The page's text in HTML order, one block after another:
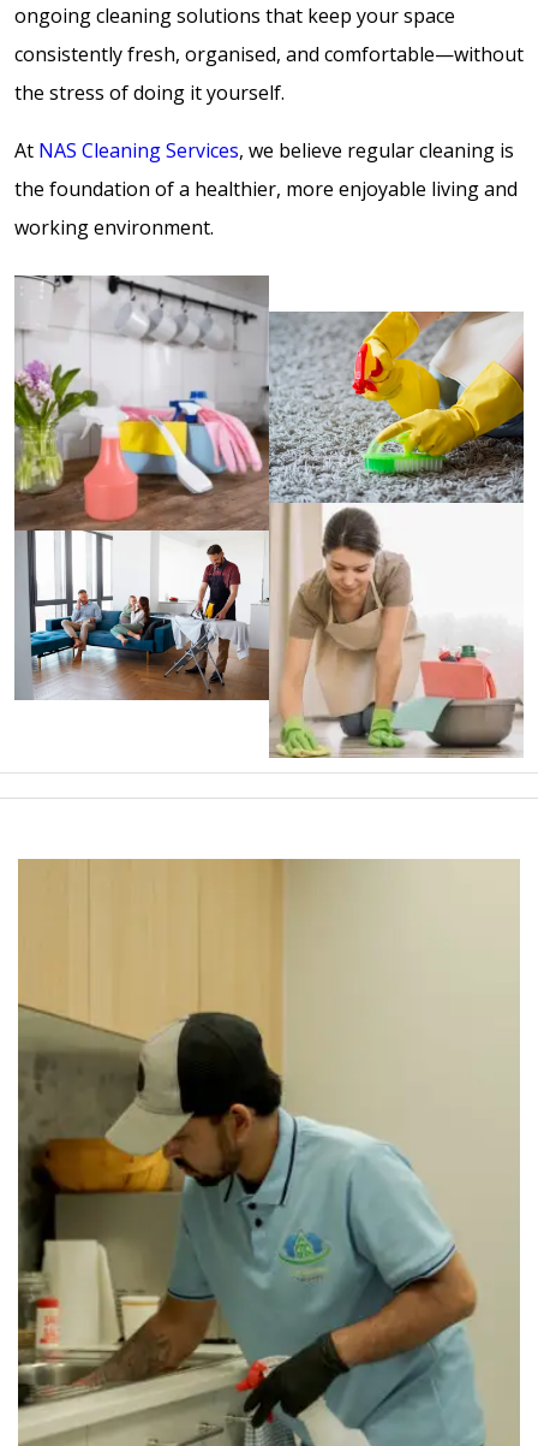
ongoing cleaning solutions that keep your space
consistently fresh, organised, and comfortable—without
the stress of doing it yourself.
At NAS Cleaning Services, we believe regular cleaning is
the foundation of a healthier, more enjoyable living and
working environment.